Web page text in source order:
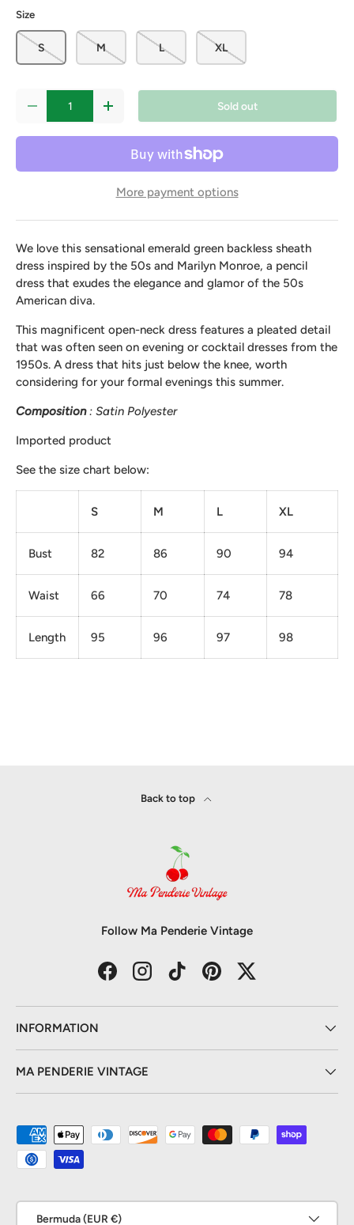
Size
S M L XL
+ Sold out
More payment options
We love this sensational emerald green backless sheath
dress inspired by the 50s and Marilyn Monroe, a pencil
dress that exudes the elegance and glamor of the 50s
American diva.
This magnificent open-neck dress features a pleated detail
that was often seen on evening or cocktail dresses from the
1950s. A dress that hits just below the knee, worth
considering for your formal evenings this summer.
Composition: Satin Polyester
Imported product
See the size chart below:
S M L XL
Bust 82 86 90 94
Waist 66 70 74 78
Length 95 96 97 98
Back to top
Follow Ma Penderie Vintage
FacebookInstagramTikTokPinterestTwitter
INFORMATION
MA PENDERIE VINTAGE
Payment methods accepted
Country/Region
Bermuda (EUR €)